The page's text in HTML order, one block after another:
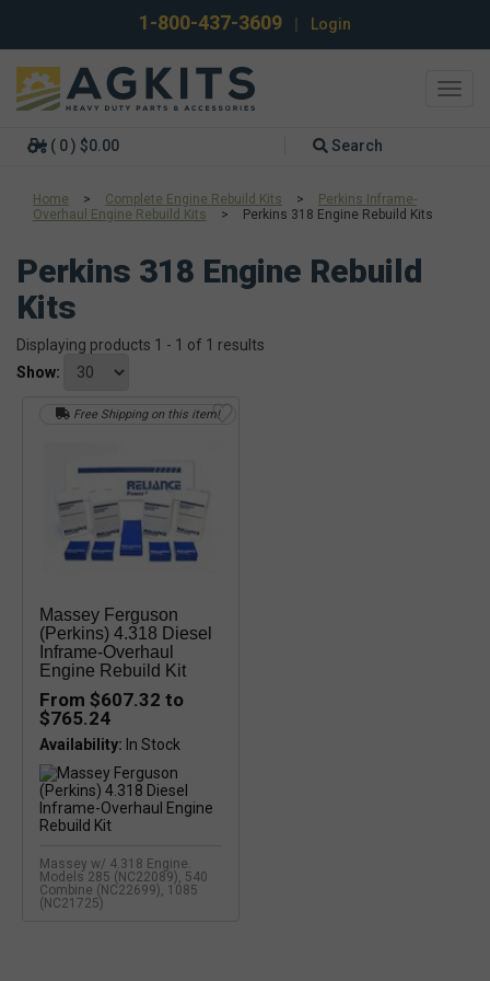
1-800-437-3609 Login
( 0 ) $0.00 Search
Home > Complete Engine Rebuild Kits >
Perkins Inframe-
Overhaul Engine Rebuild Kits
> Perkins 318 Engine Rebuild Kits
Perkins 318 Engine Rebuild
Kits
Displaying products 1 - 1 of 1 results
Show:
Massey Ferguson
(Perkins) 4.318 Diesel
Inframe-Overhaul
Engine Rebuild Kit
From $607.32 to
$765.24
Availability:
Massey w/ 4.318 Engine.
Models 285 (NC22089), 540
Combine (NC22699), 1085
(NC21725)
Free Shipping on this item!